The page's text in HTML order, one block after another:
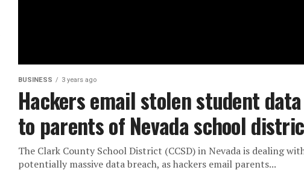
BUSINESS 3 years ago
Hackers email stolen student data
to parents of Nevada school
The Clark County School District (CCSD) in Nevada is dealing
potentially massive data breach, as hackers email parents...